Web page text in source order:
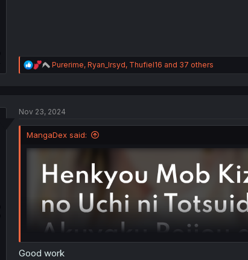
R
e
i
n
:
Purerime, Ryan_Irsyd, Thufiel16 and 37 others
Nov 23, 2024
MangaDex said:
Good work